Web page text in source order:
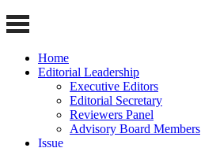
Home
Editorial Leadership
Executive Editors
Editorial Secretary
Reviewers Panel
Advisory Board Members
Issue